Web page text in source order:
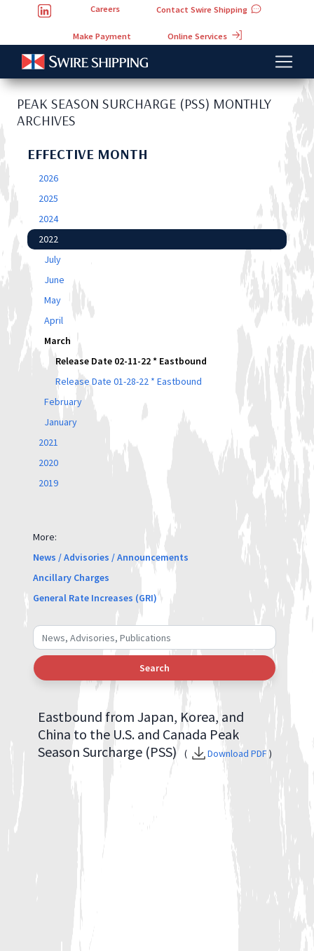
Careers Contact Swire Shipping
Make Payment Online Services
PEAK SEASON SURCHARGE (PSS) MONTHLY
ARCHIVES
EFFECTIVE MONTH
2026
2025
2024
2022
July
June
May
April
March
Release Date 02-11-22 * Eastbound
Release Date 01-28-22 * Eastbound
February
January
2021
2020
2019
More:
News / Advisories / Announcements
Ancillary Charges
General Rate Increases (GRI)
Search
Eastbound from Japan, Korea, and
China to the U.S. and Canada Peak
Season Surcharge (PSS)
( Download PDF)